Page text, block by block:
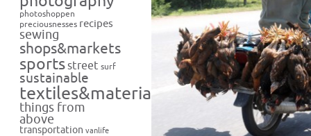
photoshoppen
preciousnesses recipes
sewing
shops&markets
sportsstreet surf
sustainable
textiles&materials
things from
above
transportation vanlife